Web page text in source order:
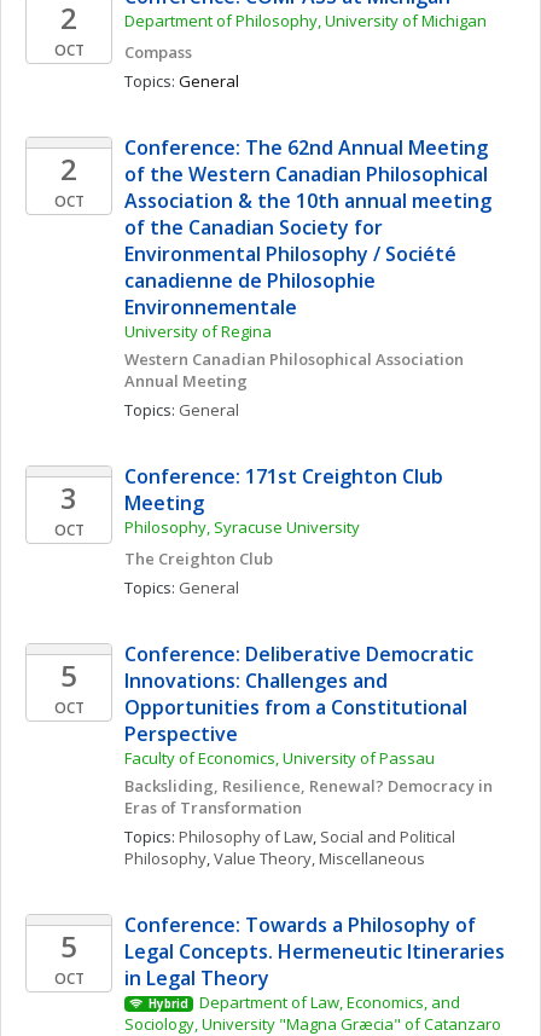
2
OCT
Department of Philosophy, University of Michigan
Compass
Topics: General
2
OCT
Conference: The 62nd Annual Meeting
of the Western Canadian Philosophical
Association & the 10th annual meeting
of the Canadian Society for
Environmental Philosophy / Société
canadienne de Philosophie
Environnementale
University of Regina
Western Canadian Philosophical Association
Annual Meeting
Topics: General
3
OCT
Conference: 171st Creighton Club
Meeting
Philosophy, Syracuse University
The Creighton Club
Topics: General
5
OCT
Conference: Deliberative Democratic
Innovations: Challenges and
Opportunities from a Constitutional
Perspective
Faculty of Economics, University of Passau
Backsliding, Resilience, Renewal? Democracy in
Eras of Transformation
Topics: Philosophy of Law, Social and Political
Philosophy, Value Theory, Miscellaneous
5
OCT
Conference: Towards a Philosophy of
Legal Concepts. Hermeneutic Itineraries
in Legal Theory
Hybrid
Department of Law, Economics, and
Sociology, University "Magna Græcia" of Catanzaro